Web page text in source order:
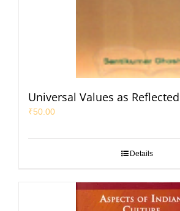
Universal Values as
₹50.00
Details